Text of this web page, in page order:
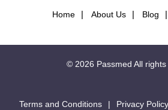
Home About Us Blog
© 2026 Passmed All
Terms and Conditions | Privacy Policy